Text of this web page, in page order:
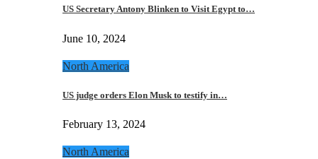
US Secretary Antony Blinken to Visit Egypt to…
June 10, 2024
North America
US judge orders Elon Musk to testify in…
February 13, 2024
North America